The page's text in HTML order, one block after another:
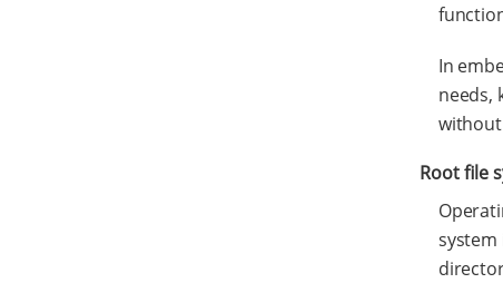
In
needs,
without
Root file
system